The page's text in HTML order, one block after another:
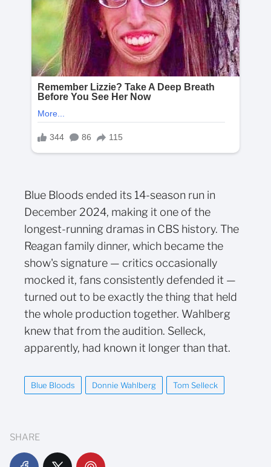
Blue Bloods ended its 14-season run in
December 2024, making it one of the
longest-running dramas in CBS history. The
Reagan family dinner, which became the
show's signature — critics occasionally
mocked it, fans consistently defended it —
turned out to be exactly the thing that held
the whole production together. Wahlberg
knew that from the audition. Selleck,
apparently, had known it longer than that.
Blue Bloods Donnie Wahlberg Tom Selleck
SHARE